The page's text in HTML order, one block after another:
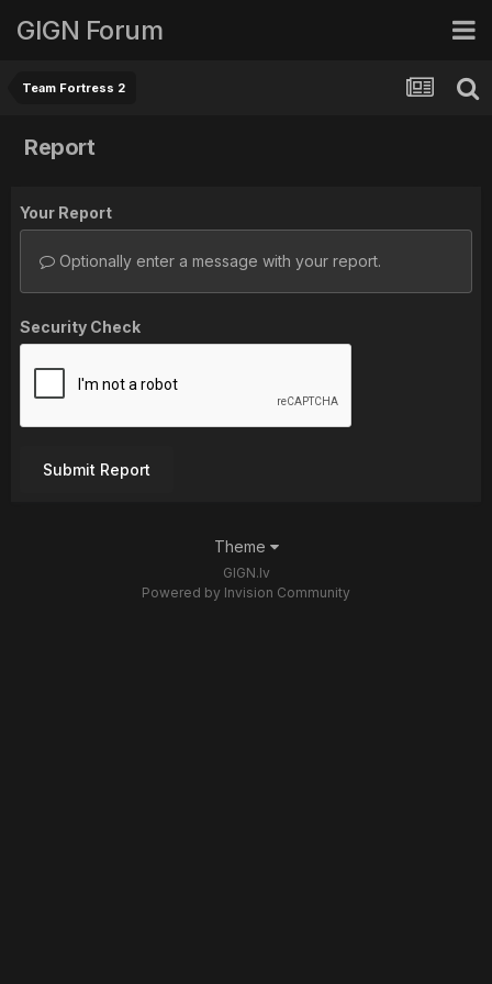
GIGN Forum
Team Fortress 2
Report
Your Report
Optionally enter a message with your report.
Security Check
Submit Report
Theme
GIGN.lv
Powered by Invision Community